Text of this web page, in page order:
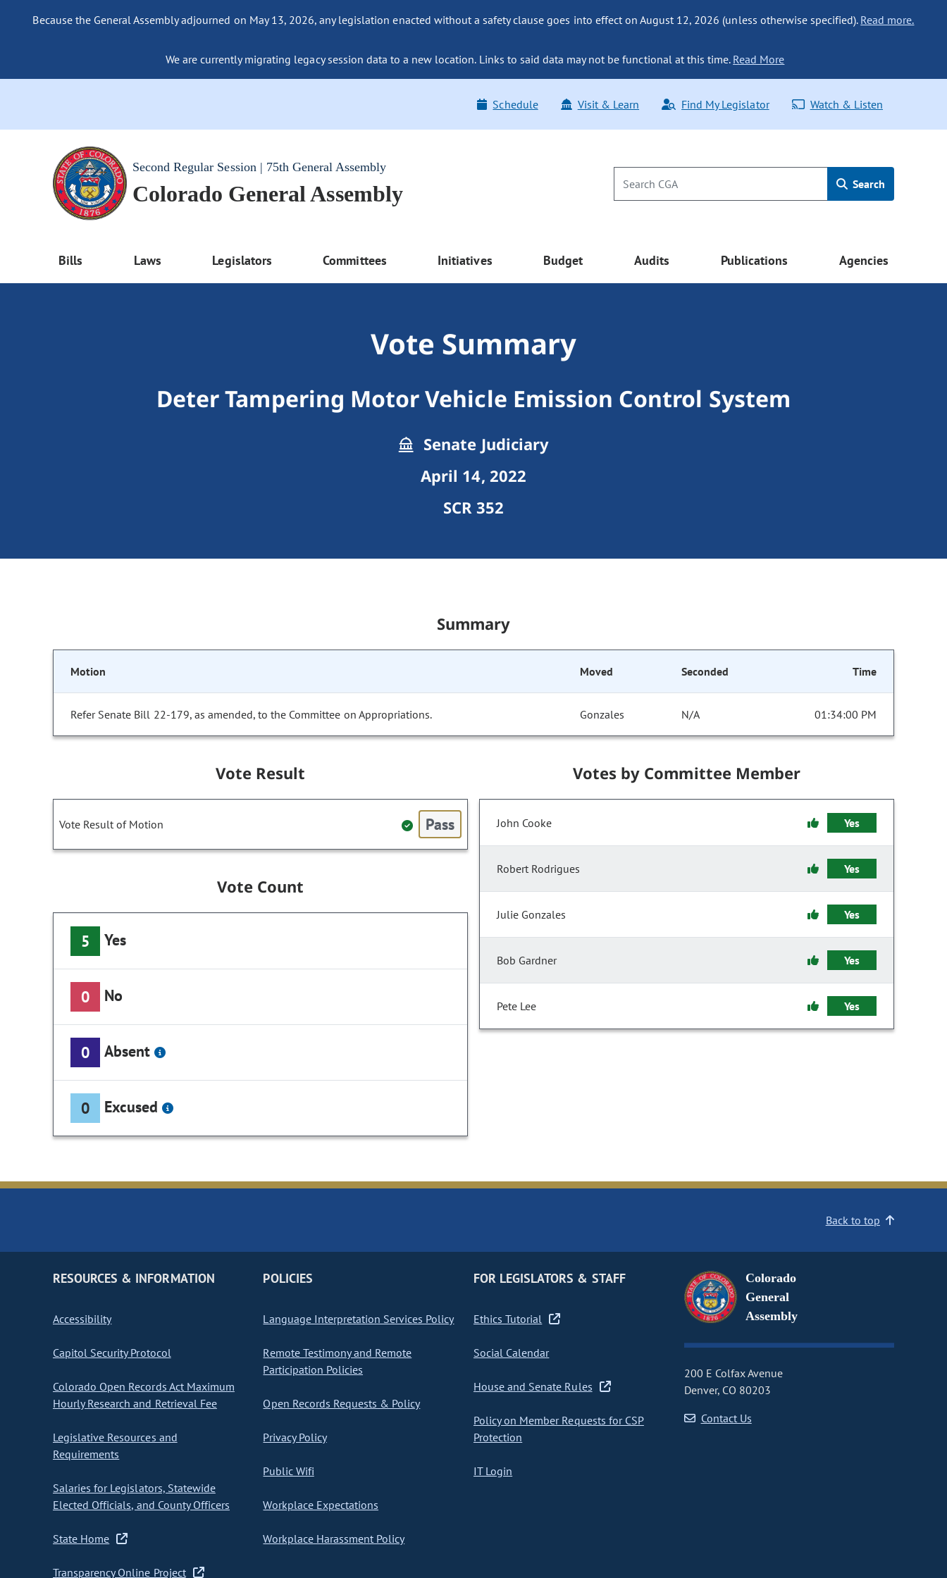
Because the General Assembly adjourned on May 13, 2026, any legislation enacted without a safety clause goes into effect on August 12, 2026 (unless otherwise specified). Read more.
We are currently migrating legacy session data to a new location. Links to said data may not be functional at this time. Read More
Schedule Visit & Learn Find My Legislator Watch & Listen
Second Regular Session | 75th General Assembly
Colorado General Assembly Search
Bills Laws Legislators Committees Initiatives Budget Audits Publications Agencies
Vote Summary
Deter Tampering Motor Vehicle Emission Control System
Senate Judiciary
April 14, 2022
SCR 352
Summary
Motion Moved Seconded Time
Refer Senate Bill 22-179, as amended, to the Committee on Appropriations. Gonzales N/A 01:34:00 PM
Vote Result
Vote Result of Motion Pass
Vote Count
5 Yes
0 No
0 Absent
0 Excused
Votes by Committee Member
John Cooke Yes
Robert Rodrigues Yes
Julie Gonzales Yes
Bob Gardner Yes
Pete Lee Yes
Back to top
RESOURCES & INFORMATION
Accessibility
Capitol Security Protocol
Colorado Open Records Act Maximum
Hourly Research and Retrieval Fee
Legislative Resources and
Requirements
Salaries for Legislators, Statewide
Elected Officials, and County Officers
State Home
Transparency Online Project
POLICIES
Language Interpretation Services Policy
Remote Testimony and Remote
Participation Policies
Open Records Requests & Policy
Privacy Policy
Public Wifi
Workplace Expectations
Workplace Harassment Policy
FOR LEGISLATORS & STAFF
Ethics Tutorial
Social Calendar
House and Senate Rules
Policy on Member Requests for CSP
Protection
IT Login
Colorado
General
Assembly
200 E Colfax Avenue
Denver, CO 80203
Contact Us